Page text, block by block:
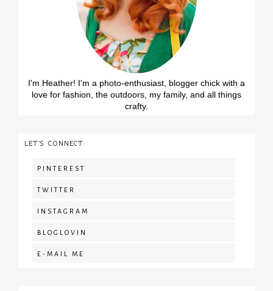
I'm Heather! I'm a photo-enthusiast, blogger chick with a
love for fashion, the outdoors, my family, and all things
crafty.
LET'S CONNECT:
PINTEREST
TWITTER
INSTAGRAM
BLOGLOVIN
E-MAIL ME